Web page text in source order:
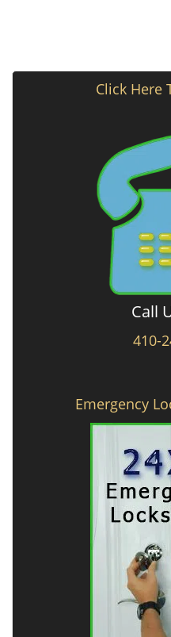
Click Here
Call
410-
Emergency